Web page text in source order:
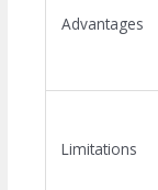
Advantages
Limitations